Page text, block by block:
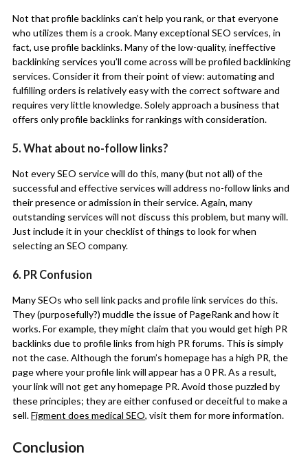
Not that profile backlinks can’t help you rank, or that everyone
who utilizes them is a crook. Many exceptional SEO services, in
fact, use profile backlinks. Many of the low-quality, ineffective
backlinking services you’ll come across will be profiled backlinking
services. Consider it from their point of view: automating and
fulfilling orders is relatively easy with the correct software and
requires very little knowledge. Solely approach a business that
offers only profile backlinks for rankings with consideration.
5. What about no-follow links?
Not every SEO service will do this, many (but not all) of the
successful and effective services will address no-follow links and
their presence or admission in their service. Again, many
outstanding services will not discuss this problem, but many will.
Just include it in your checklist of things to look for when
selecting an SEO company.
6. PR Confusion
Many SEOs who sell link packs and profile link services do this.
They (purposefully?) muddle the issue of PageRank and how it
works. For example, they might claim that you would get high PR
backlinks due to profile links from high PR forums. This is simply
not the case. Although the forum’s homepage has a high PR, the
page where your profile link will appear has a 0 PR. As a result,
your link will not get any homepage PR. Avoid those puzzled by
these principles; they are either confused or deceitful to make a
sell.Figment does medical SEO, visit them for more information.
Conclusion